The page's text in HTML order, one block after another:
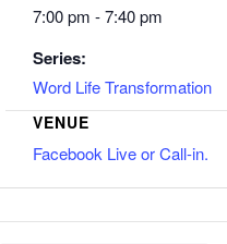
7:00 pm - 7:40 pm
Series:
Word Life Transformation
VENUE
Facebook Live or Call-in.